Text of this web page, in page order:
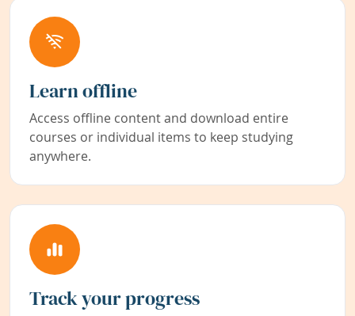
Learn offline
Access offline content and download entire
courses or individual items to keep studying
anywhere.
Track your progress